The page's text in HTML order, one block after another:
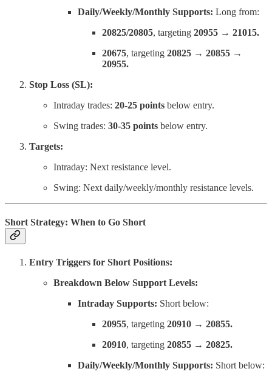
Daily/Weekly/Monthly Supports: Long from:
20825/20805, targeting 20955 → 21015.
20675, targeting 20825 → 20855 →
20955.
Stop Loss (SL):
Intraday trades: 20-25 points below entry.
Swing trades: 30-35 points below entry.
Targets:
Intraday: Next resistance level.
Swing: Next daily/weekly/monthly resistance levels.
Short Strategy: When to Go Short
Entry Triggers for Short Positions:
Breakdown Below Support Levels:
Intraday Supports: Short below:
20955, targeting 20910 → 20855.
20910, targeting 20855 → 20825.
Daily/Weekly/Monthly Supports: Short below: